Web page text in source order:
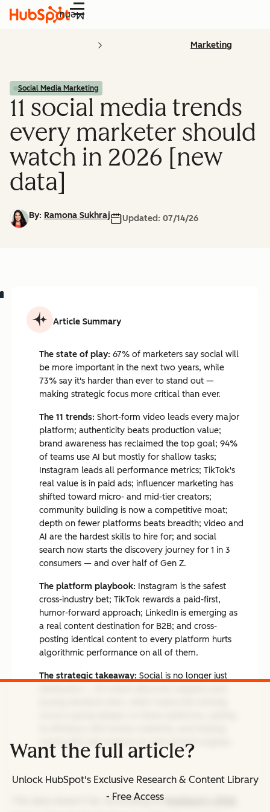
Menu
Marketing
Social Media Marketing
11 social media trends
every marketer should
watch in 2026 [new
data]
By: Ramona Sukhraj Updated: 07/14/26
Article Summary
The state of play: 67% of marketers say social will
be more important in the next two years, while
73% say it's harder than ever to stand out —
making strategic focus more critical than ever.
The 11 trends: Short-form video leads every major
platform; authenticity beats production value;
brand awareness has reclaimed the top goal; 94%
of teams use AI but mostly for shallow tasks;
Instagram leads all performance metrics; TikTok's
real value is in paid ads; influencer marketing has
shifted toward micro- and mid-tier creators;
community building is now a competitive moat;
depth on fewer platforms beats breadth; video and
AI are the hardest skills to hire for; and social
search now starts the discovery journey for 1 in 3
consumers — and over half of Gen Z.
The platform playbook: Instagram is the safest
cross-industry bet; TikTok rewards a paid-first,
humor-forward approach; LinkedIn is emerging as
a real content destination for B2B; and cross-
posting identical content to every platform hurts
algorithmic performance on all of them.
The strategic takeaway: Social is no longer just
community and creators as core growth engines.
The data doesn’t lie. According to
Want the full article?
Unlock HubSpot's Exclusive Research & Content Library
- Free Access